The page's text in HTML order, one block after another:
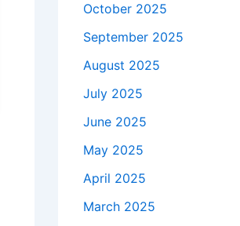
October 2025
September 2025
August 2025
July 2025
June 2025
May 2025
April 2025
March 2025